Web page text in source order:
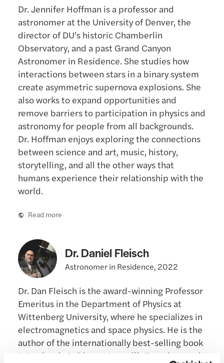
Dr. Jennifer Hoffman is a professor and
astronomer at the University of Denver, the
director of DU's historic Chamberlin
Observatory, and a past Grand Canyon
Astronomer in Residence. She studies how
interactions between stars in a binary system
create asymmetric supernova explosions. She
also works to expand opportunities and
remove barriers to participation in physics and
astronomy for people from all backgrounds.
Dr. Hoffman enjoys exploring the connections
between science and art, music, history,
storytelling, and all the other ways that
humans experience their relationship with the
world.
Read more
Dr. Daniel Fleisch
Astronomer in Residence, 2022
Dr. Dan Fleisch is the award-winning Professor
Emeritus in the Department of Physics at
Wittenberg University, where he specializes in
electromagnetics and space physics. He is the
author of the internationally best-selling book
A Student’s Guide to Maxwell’s Equations and